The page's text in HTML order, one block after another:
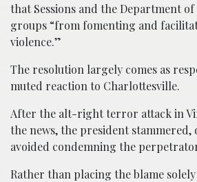
that Sessions and the Department
groups “from fomenting and
violence.”
The resolution largely comes as
muted reaction to Charlottesville.
After the alt-right terror attack in
the news, the president stammered,
avoided condemning the
Rather than placing the blame